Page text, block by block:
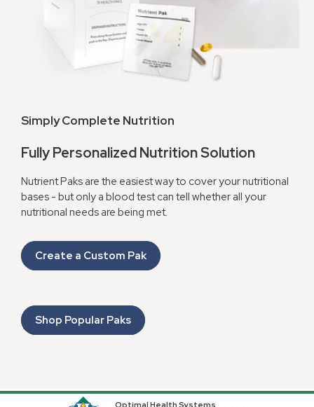
Simply Complete Nutrition
Fully Personalized Nutrition Solution
Nutrient Paks are the easiest way to cover your nutritional
bases - but only a blood test can tell whether all your
nutritional needs are being met.
Create a Custom Pak
Shop Popular Paks
Optimal Health Systems